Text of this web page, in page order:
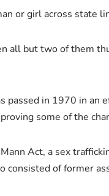
or girl across state
all but two of them
passed in 1970 in
some of the
Act, a sex
of former